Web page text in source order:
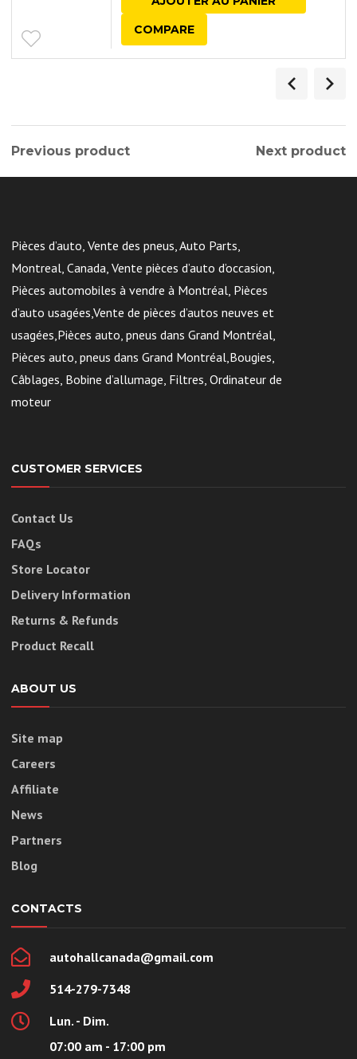
COMPARE
Previous product Next product
Pièces d’auto, Vente des pneus, Auto Parts,
Montreal, Canada, Vente pièces d’auto d’occasion,
Pièces automobiles à vendre à Montréal, Pièces
d’auto usagées,Vente de pièces d’autos neuves et
usagées,Pièces auto, pneus dans Grand Montréal,
Pièces auto, pneus dans Grand Montréal,Bougies,
Câblages, Bobine d’allumage, Filtres, Ordinateur de
moteur
CUSTOMER SERVICES
Contact Us
FAQs
Store Locator
Delivery Information
Returns & Refunds
Product Recall
ABOUT US
Site map
Careers
Affiliate
News
Partners
Blog
CONTACTS
autohallcanada@gmail.com
514-279-7348
Lun. - Dim.
07:00 am - 17:00 pm